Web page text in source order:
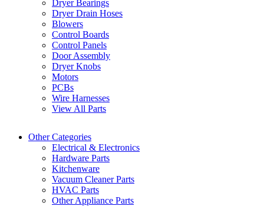
Dryer Bearings
Dryer Drain Hoses
Blowers
Control Boards
Control Panels
Door Assembly
Dryer Knobs
Motors
PCBs
Wire Harnesses
View All Parts
Other Categories
Electrical & Electronics
Hardware Parts
Kitchenware
Vacuum Cleaner Parts
HVAC Parts
Other Appliance Parts